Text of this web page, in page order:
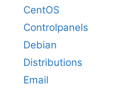
CentOS
Controlpanels
Debian
Distributions
Email